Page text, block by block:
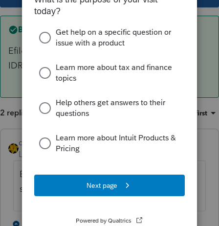
Best answer bydkh
Efile without the attachment then wait to see if
IDR requests the information.
2 replies Oldest first
dkh ANSWER
Level 15 Forum|Forum|5 years ago
Efile without the attachment then wait to
see if IDR requests the information.
1 person likes this